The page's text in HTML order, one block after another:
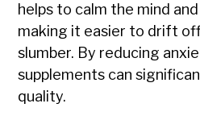
helps to calm the mind
making it easier to drift
slumber. By reducing
supplements can
quality.